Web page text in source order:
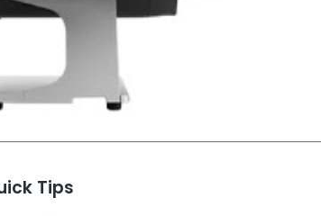
Tips